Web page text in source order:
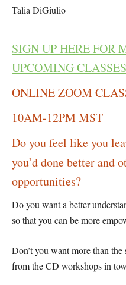
Talia DiGiulio
SIGN UP HERE FOR
UPCOMING
ONLINE ZOOM
10AM-12PM MST
Do you feel like you
you’d done better and
opportunities?
Do you want a better
so that you can be more
Don’t you want more than
from the CD workshops in